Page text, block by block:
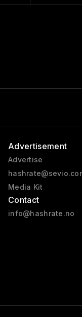
Advertisement
Advertise
Media Kit
Contact
info@hashrate.no